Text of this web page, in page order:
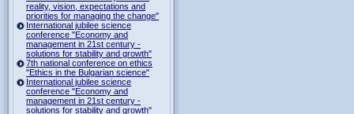
reality, vision, expectations and
priorities for managing the change"
International jubilee science
conference "Economy and
management in 21st century -
solutions for stability and growth"
7th national conference on ethics
"Ethics in the Bulgarian science"
International jubilee science
conference "Economy and
management in 21st century -
solutions for stability and growth"